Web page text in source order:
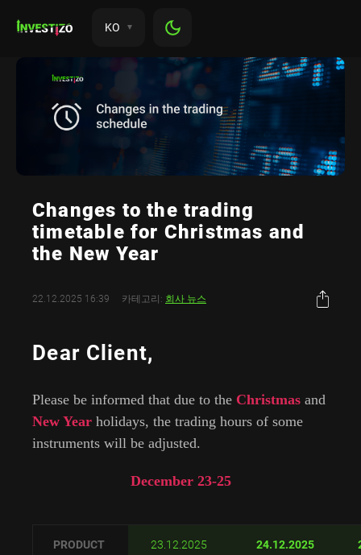
KO
Changes to the trading
timetable for Christmas and
the New Year
22.12.2025 16:39 카테고리: 회사 뉴스
Dear Client,
Please be informed that due to the Christmas and
New Year holidays, the trading hours of some
instruments will be adjusted.
December 23-25
PRODUCT 23.12.2025 24.12.2025